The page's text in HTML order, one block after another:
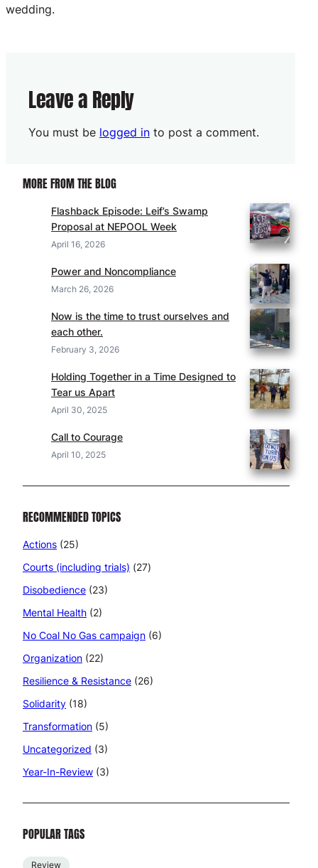
wedding.
Leave a Reply
You must be logged in to post a comment.
MORE FROM THE BLOG
Flashback Episode: Leif’s Swamp
Proposal at NEPOOL Week
April 16, 2026
Power and Noncompliance
March 26, 2026
Now is the time to trust ourselves and
each other.
February 3, 2026
Holding Together in a Time Designed to
Tear us Apart
April 30, 2025
Call to Courage
April 10, 2025
RECOMMENDED TOPICS
Actions (25)
Courts (including trials) (27)
Disobedience (23)
Mental Health (2)
No Coal No Gas campaign (6)
Organization (22)
Resilience & Resistance (26)
Solidarity (18)
Transformation (5)
Uncategorized (3)
Year-In-Review (3)
POPULAR TAGS
Review